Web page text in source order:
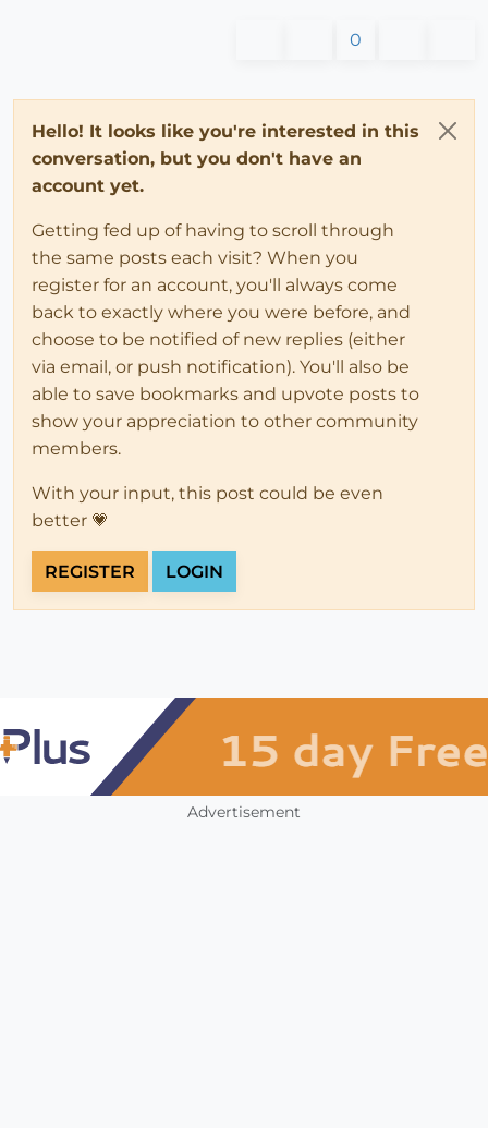
0
Hello! It looks like you're interested in this
conversation, but you don't have an
account yet.
Getting fed up of having to scroll through
the same posts each visit? When you
register for an account, you'll always come
back to exactly where you were before, and
choose to be notified of new replies (either
via email, or push notification). You'll also be
able to save bookmarks and upvote posts to
show your appreciation to other community
members.
With your input, this post could be even
better 💗
REGISTER LOGIN
Advertisement